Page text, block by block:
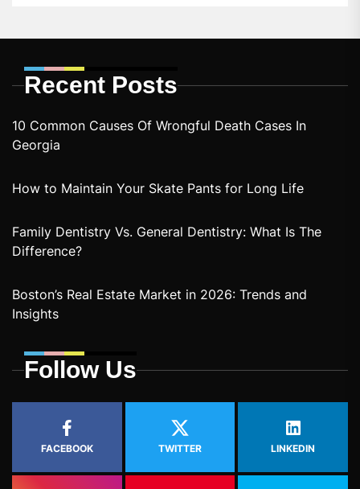
Recent Posts
10 Common Causes Of Wrongful Death Cases In
Georgia
How to Maintain Your Skate Pants for Long Life
Family Dentistry Vs. General Dentistry: What Is The
Difference?
Boston’s Real Estate Market in 2026: Trends and
Insights
Follow Us
FACEBOOK TWITTER LINKEDIN